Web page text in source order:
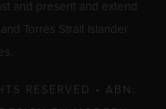
and present and extend
Torres Strait Islander
RESERVED • ABN: